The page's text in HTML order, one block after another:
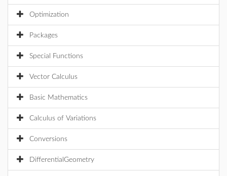
Optimization
Packages
Special Functions
Vector Calculus
Basic Mathematics
Calculus of Variations
Conversions
DifferentialGeometry